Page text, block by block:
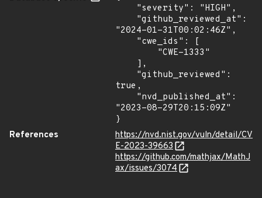
"2024-01-31T00:02:46Z",
true,
"2023-08-29T20:15:09Z"
}
References
https://nvd.nist.gov/vuln/detail/CV
E-2023-39663
https://github.com/mathjax/MathJ
ax/issues/3074